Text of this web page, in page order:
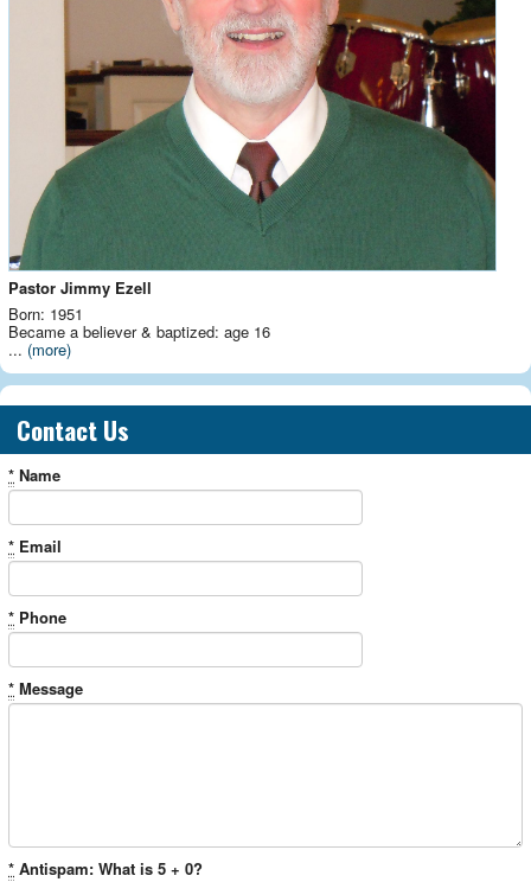
Pastor Jimmy Ezell
Born: 1951
Became a believer & baptized: age 16
... (more)
Contact Us
* Name
* Email
* Phone
* Message
* Antispam: What is 5 + 0?